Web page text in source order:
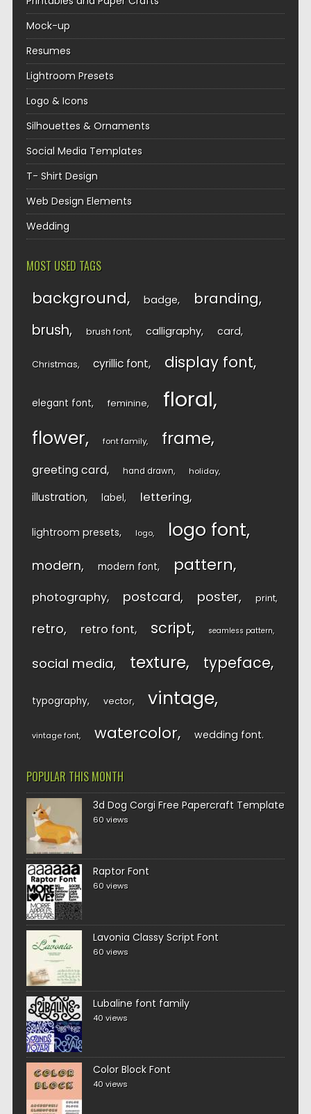
Mock-up
Resumes
Lightroom Presets
Logo & Icons
Silhouettes & Ornaments
Social Media Templates
T- Shirt Design
Web Design Elements
Wedding
MOST USED TAGS
background badge branding
brush brush font calligraphy card
Christmas cyrillic font display font
elegant font feminine floral
flower font family frame
greeting card hand drawn holiday
illustration label lettering
lightroom presets logo logo font
modern modern font pattern
photography postcard poster print
retro retro font script seamless pattern
social media texture typeface
typography vector vintage
vintage font watercolor wedding font
POPULAR THIS MONTH
3d Dog Corgi Free Papercraft Template
60 views
Raptor Font
60 views
Lavonia Classy Script Font
60 views
Lubaline font family
40 views
Color Block Font
40 views